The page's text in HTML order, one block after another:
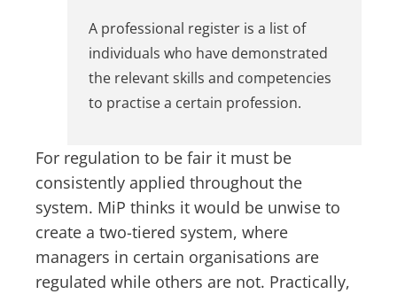
A professional register is a list of
individuals who have demonstrated
the relevant skills and competencies
to practise a certain profession.
For regulation to be fair it must be
consistently applied throughout the
system. MiP thinks it would be unwise to
create a two-tiered system, where
managers in certain organisations are
regulated while others are not. Practically,